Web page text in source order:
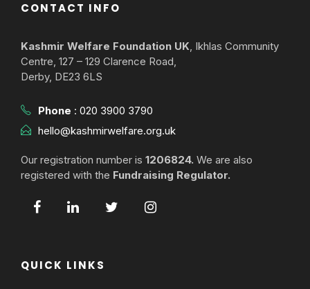
CONTACT INFO
Kashmir Welfare Foundation UK, Ikhlas Community
Centre, 127 – 129 Clarence Road,
Derby, DE23 6LS
Phone : 020 3900 3790
hello@kashmirwelfare.org.uk
Our registration number is 1206824. We are also
registered with the Fundraising Regulator.
QUICK LINKS